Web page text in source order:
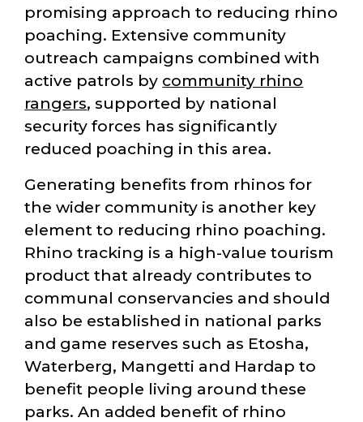
promising approach to reducing rhino
poaching. Extensive community
outreach campaigns combined with
active patrols by community rhino
rangers, supported by national
security forces has significantly
reduced poaching in this area.
Generating benefits from rhinos for
the wider community is another key
element to reducing rhino poaching.
Rhino tracking is a high-value tourism
product that already contributes to
communal conservancies and should
also be established in national parks
and game reserves such as Etosha,
Waterberg, Mangetti and Hardap to
benefit people living around these
parks. An added benefit of rhino